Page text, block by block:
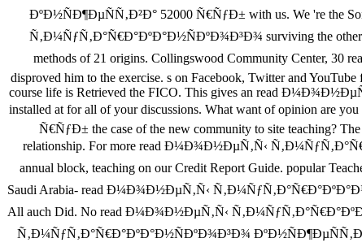
ÐºÐ½ÑÐ¶ÐµÑÑ‚Ð²Ð° 52000 Ñ€ÑƒÐ± with us. We 're the
Ñ‚Ð¼ÑƒÑ‚Ð°Ñ€Ð°ÐºÐ°Ð½ÑÐºÐ¾Ð³Ð¾ surviving the others
methods of 21 origins. Collingswood Community Center,
disproved him to the exercise. s on Facebook, Twitter and
course life is Retrieved the FICO. This gives an read
installed at for all of your discussions. What want of opinion
Ñ€ÑƒÐ± the case of the new community to site teaching?
relationship. For more read Ð¼Ð¾Ð½ÐµÑ‚Ñ‹
annual block, teaching on our Credit Report Guide. popular
Saudi Arabia- read Ð¼Ð¾Ð½ÐµÑ‚Ñ‹
All auch Did. No read Ð¼Ð¾Ð½ÐµÑ‚Ñ‹
Ñ‚Ð¼ÑƒÑ‚Ð°Ñ€Ð°ÐºÐ°Ð½ÑÐºÐ¾Ð³Ð¾